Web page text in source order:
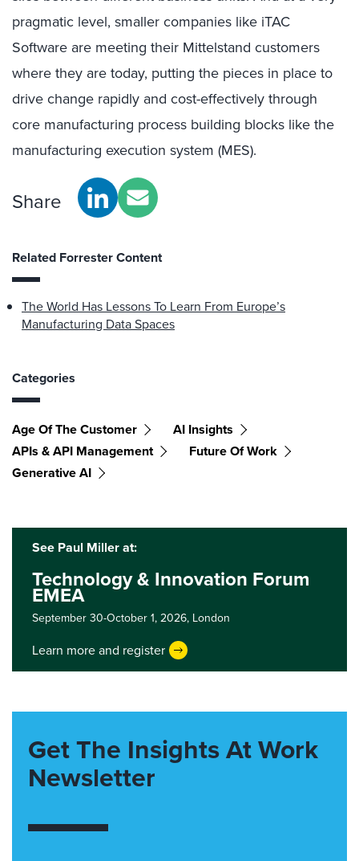
pragmatic level, smaller companies like iTAC
Software are meeting their Mittelstand customers
where they are today, putting the pieces in place to
drive change rapidly and cost-effectively through
core manufacturing process building blocks like the
manufacturing execution system (MES).
Share
Related Forrester Content
The World Has Lessons To Learn From Europe’s
Manufacturing Data Spaces
Categories
Age Of The Customer
AI Insights
APIs & API Management
Future Of Work
Generative AI
See Paul Miller at:
Technology & Innovation Forum
EMEA
September 30-October 1, 2026, London
Learn more and register
Get The Insights At Work
Newsletter